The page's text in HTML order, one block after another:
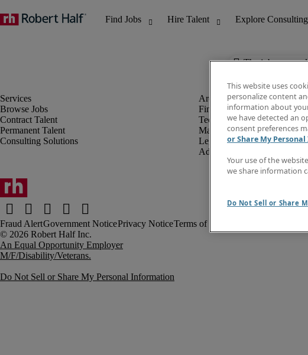
The job you are
Browse Jobs
Contract Talent
Permanent Talent
Consulting Solutions
Finance & Accounting
Technology
Marketing & Creative
Legal
Administrative & Customer
Fraud AlertGovernment NoticePrivacy NoticeTerms of Use
An Equal Opportunity Employer
M/F/Disability/Veterans.
Do Not Sell or Share My Personal Information
This website uses
personalize content
information about
we have detected an
consent preferences
or Share My
Your use of the
we share information
Do Not Sell or Share